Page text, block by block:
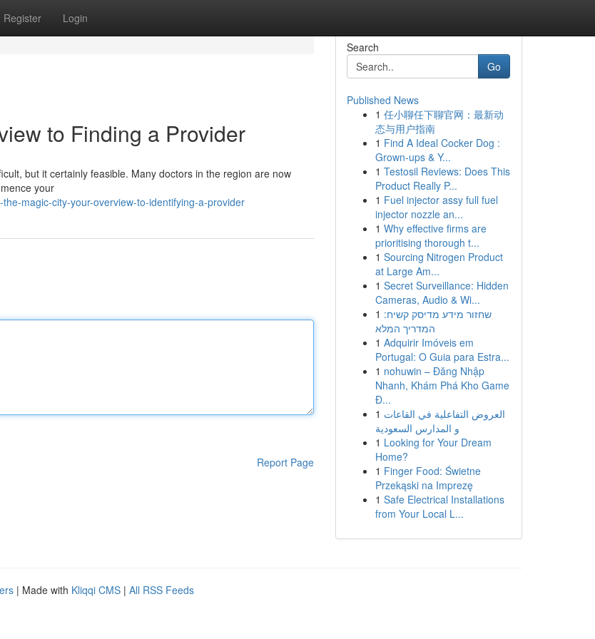
Register Login
to Finding a Provider
but it certainly feasible. Many doctors in the region are now
your
magic-city-your-overview-to-identifying-a-provider
Report Page
Search
Go
Published News
1 任小聊任下聊官网：最新动
态与用户指南
1 Find A Ideal Cocker Dog :
Grown-ups & Y...
1 Testosil Reviews: Does This
Product Really P...
1 Fuel injector assy full fuel
injector nozzle an...
1 Why effective firms are
prioritising thorough t...
1 Sourcing Nitrogen Product
at Large Am...
1 Secret Surveillance: Hidden
Cameras, Audio & Wi...
1 שחזור מידע מדיסק קשיח:
המדריך המלא
1 Adquirir Imóveis em
Portugal: O Guia para Estra...
1 nohuwin – Đăng Nhập
Nhanh, Khám Phá Kho Game
Đ...
1 العروض التفاعلية في القاعات
و المدارس السعودية
1 Looking for Your Dream
Home?
1 Finger Food: Świetne
Przekąski na Imprezę
1 Safe Electrical Installations
from Your Local L...
| Made with Kliqqi CMS | All RSS Feeds